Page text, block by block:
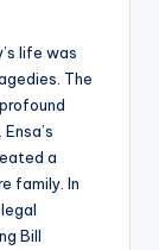
life was
The
a
family. In
Bill